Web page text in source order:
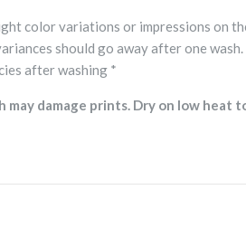
color variations or impressions on
should go away after one
after washing *
may damage prints. Dry on low heat